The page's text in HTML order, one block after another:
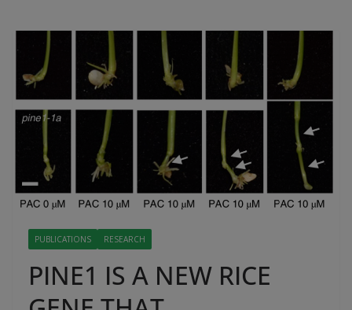
PUBLICATIONS RESEARCH
PINE1 IS A NEW RICE